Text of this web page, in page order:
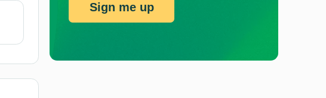
Sign me up